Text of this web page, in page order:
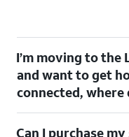
I’m moving to the
and want to get
connected, where
check out ourMoving
Can I purchase